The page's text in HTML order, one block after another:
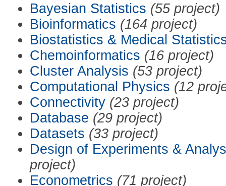
Bayesian Statistics (55 project)
Bioinformatics (164 project)
Biostatistics & Medical
Chemoinformatics (16 project)
Cluster Analysis (53 project)
Computational Physics (12
Connectivity (23 project)
Database (29 project)
Datasets (33 project)
Design of Experiments &
project)
Econometrics (71 project)